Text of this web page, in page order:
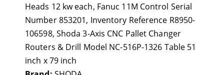
Heads 12 kw each, Fanuc 11M Control Serial
Number 853201, Inventory Reference R8950-
106598, Shoda 3-Axis CNC Pallet Changer
Routers & Drill Model NC-516P-1326 Table 51
inch x 79 inch